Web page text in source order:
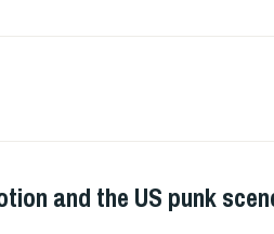
and the US punk